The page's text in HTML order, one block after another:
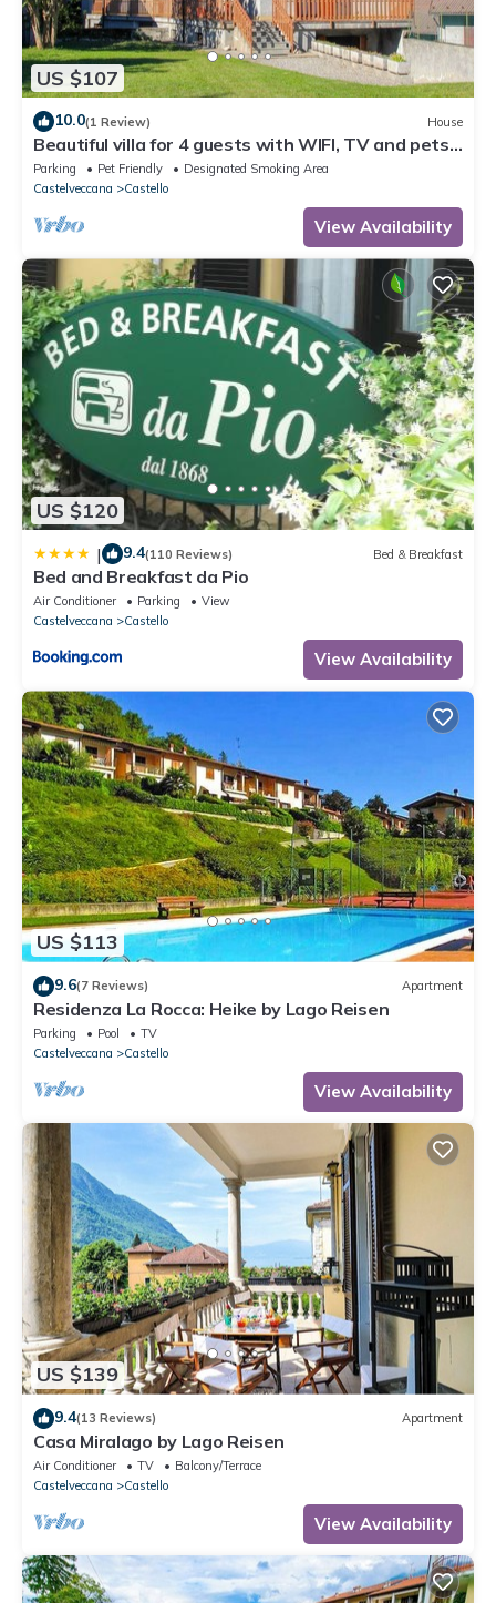
US $107
10.0(1 Review) House
Beautiful villa for 4 guests with WIFI, TV and pets
allowed
Parking Pet Friendly
Designated Smoking Area
Castelveccana
Castello
View Availability
US $120
| 9.4(110 Reviews) Bed & Breakfast
Bed and Breakfast da Pio
Air Conditioner Parking
View
Castelveccana
Castello
View Availability
US $113
9.6(7 Reviews) Apartment
Residenza La Rocca: Heike by Lago Reisen
Parking Pool
TV
Castelveccana
Castello
View Availability
US $139
9.4(13 Reviews) Apartment
Casa Miralago by Lago Reisen
Air Conditioner TV
Balcony/Terrace
Castelveccana
Castello
View Availability